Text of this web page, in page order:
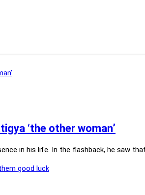
‘the other woman’
in his life. In the flashback, he saw